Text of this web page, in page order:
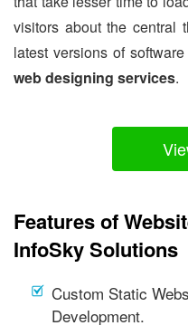
visitors about the central
latest versions of
web designing services.
Features of
InfoSky Solutions
Custom Static
Development.